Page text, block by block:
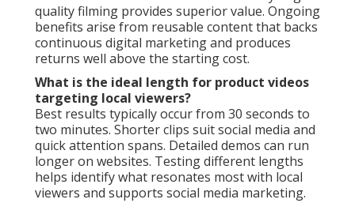
quality filming provides superior value. Ongoing
benefits arise from reusable content that backs
continuous digital marketing and produces
returns well above the starting cost.
What is the ideal length for product videos
targeting local viewers?
Best results typically occur from 30 seconds to
two minutes. Shorter clips suit social media and
quick attention spans. Detailed demos can run
longer on websites. Testing different lengths
helps identify what resonates most with local
viewers and supports social media marketing.